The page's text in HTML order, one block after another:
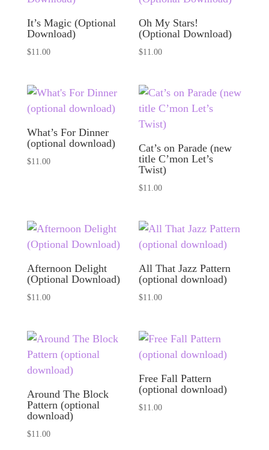
It’s Magic (Optional
Download)
$11.00
Oh My Stars!
(Optional Download)
$11.00
What’s For Dinner
(optional download)
$11.00
Cat’s on Parade (new
title C’mon Let’s
Twist)
$11.00
Afternoon Delight
(Optional Download)
$11.00
All That Jazz Pattern
(optional download)
$11.00
Around The Block
Pattern (optional
download)
$11.00
Free Fall Pattern
(optional download)
$11.00